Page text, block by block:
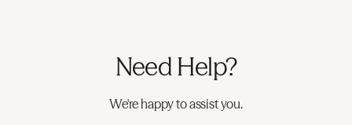
Need Help?
We're happy to assist you.